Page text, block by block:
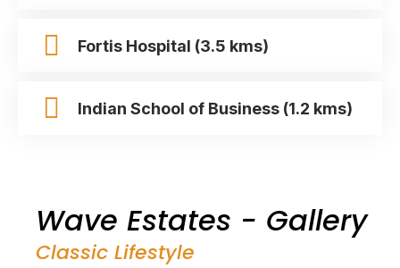
Fortis Hospital (3.5 kms)
Indian School of Business (1.2 kms)
Wave Estates - Gallery
Classic Lifestyle